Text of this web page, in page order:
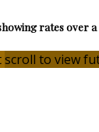
rates over
scroll to view